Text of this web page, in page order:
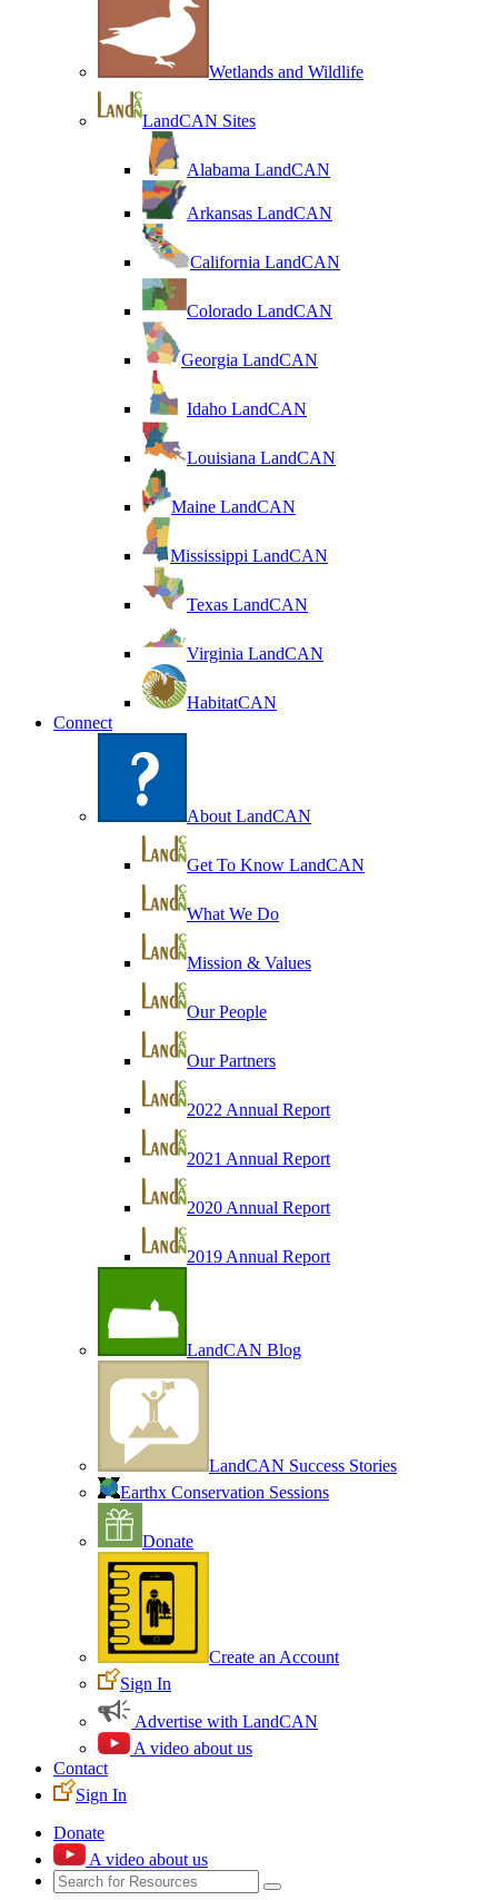
Wetlands and Wildlife
LandCAN Sites
Alabama LandCAN
Arkansas LandCAN
California LandCAN
Colorado LandCAN
Georgia LandCAN
Idaho LandCAN
Louisiana LandCAN
Maine LandCAN
Mississippi LandCAN
Texas LandCAN
Virginia LandCAN
HabitatCAN
Connect
About LandCAN
Get To Know LandCAN
What We Do
Mission & Values
Our People
Our Partners
2022 Annual Report
2021 Annual Report
2020 Annual Report
2019 Annual Report
LandCAN Blog
LandCAN Success Stories
Earthx Conservation Sessions
Donate
Create an Account
Sign In
Advertise with LandCAN
A video about us
Contact
Sign In
Donate
A video about us